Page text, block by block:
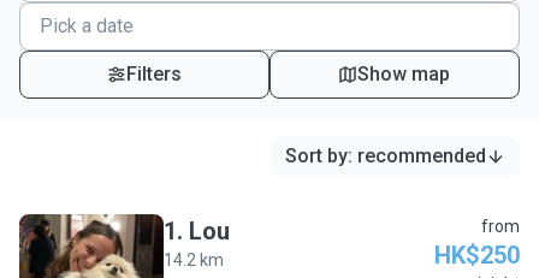
Filters Show map
Sort by: recommended
1. Lou
14.2 km
from
HK$250